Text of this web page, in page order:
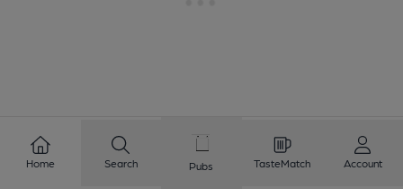
Home Search Pubs TasteMatch Account